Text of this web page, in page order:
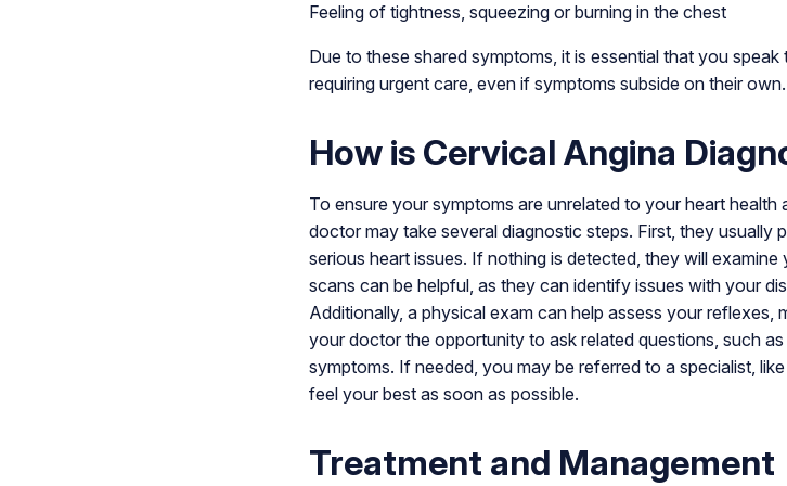
Feeling of tightness, squeezing or burning in the chest
Due to these shared symptoms, it is essential that you
requiring urgent care, even if symptoms subside on their own.
How is Cervical Angina
To ensure your symptoms are unrelated to your heart
doctor may take several diagnostic steps. First, they usually
serious heart issues. If nothing is detected, they will
scans can be helpful, as they can identify issues with your
Additionally, a physical exam can help assess your reflexes,
your doctor the opportunity to ask related questions, such
symptoms. If needed, you may be referred to a specialist,
feel your best as soon as possible.
Treatment and Management